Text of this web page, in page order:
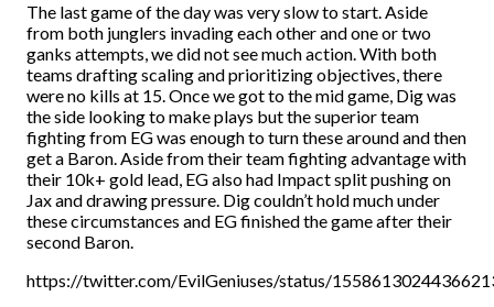
The last game of the day was very slow to start. Aside
from both junglers invading each other and one or two
ganks attempts, we did not see much action. With both
teams drafting scaling and prioritizing objectives, there
were no kills at 15. Once we got to the mid game, Dig was
the side looking to make plays but the superior team
fighting from EG was enough to turn these around and then
get a Baron. Aside from their team fighting advantage with
their 10k+ gold lead, EG also had Impact split pushing on
Jax and drawing pressure. Dig couldn’t hold much under
these circumstances and EG finished the game after their
second Baron.
https://twitter.com/EvilGeniuses/status/